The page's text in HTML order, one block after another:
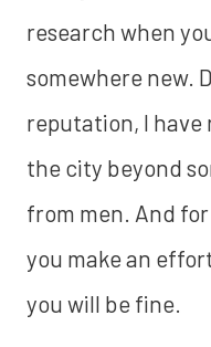
research when
somewhere new.
reputation, I have
the city beyond
from men. And
you make an
you will be fine.